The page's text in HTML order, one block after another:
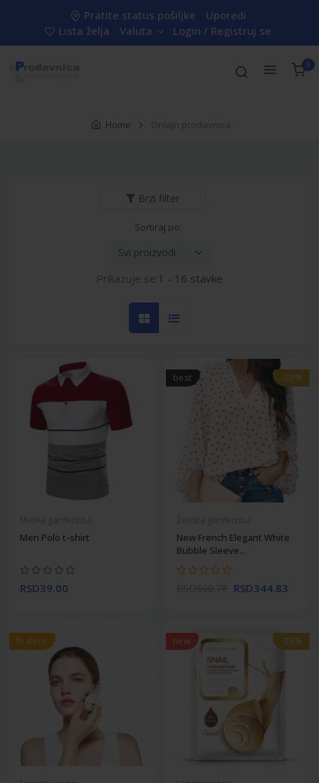
Pratite status pošiljke
Uporedi
Lista želja
Valuta Login / Registruj se
0
Home Onlajn prodavnica
Brzi filter
Sortiraj po:
Prikazuje se:1 - 16 stavke
Men Polo t-shirt
RSD39.00
best -33%
New French Elegant White
Bubble Sleeve...
RSD344.83
feature new -29%